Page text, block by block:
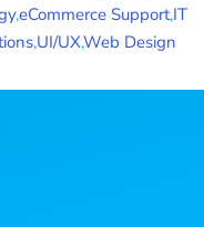
,eCommerce Support,IT
,UI/UX,Web Design